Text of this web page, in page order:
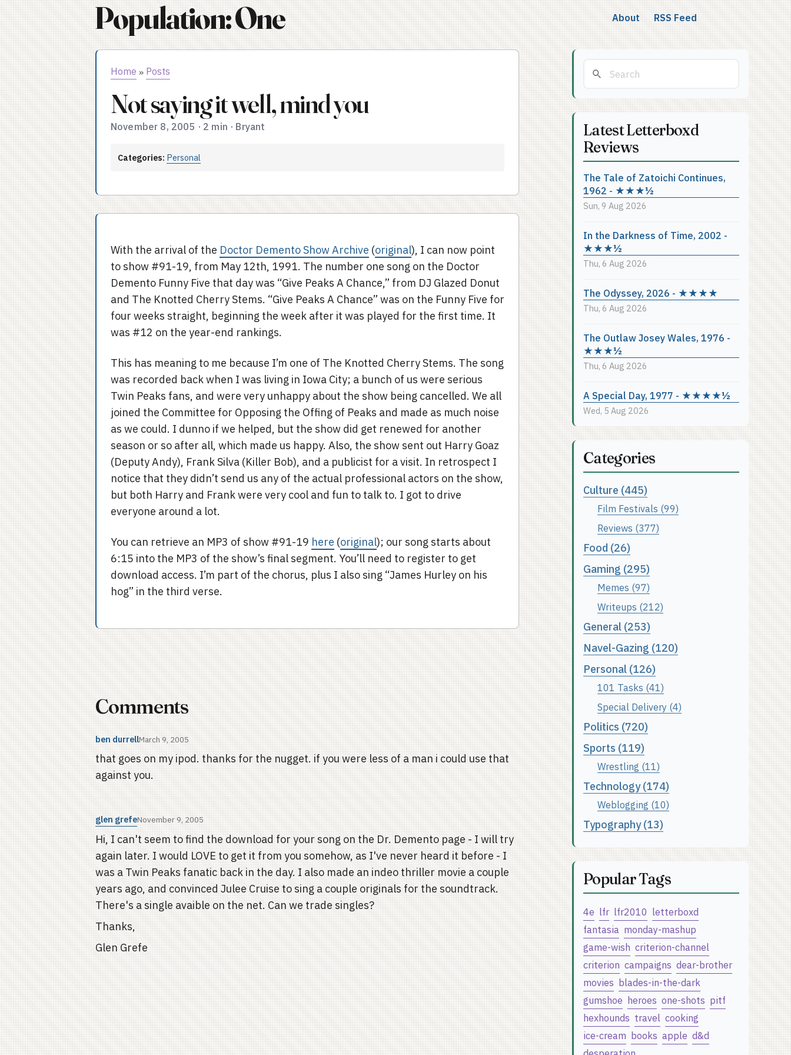
Population: One About RSS Feed
Home » Posts
Not saying it well, mind you
November 8, 2005 · 2 min · Bryant
Categories: Personal
With the arrival of the Doctor Demento Show Archive (original), I can now point
to show #91-19, from May 12th, 1991. The number one song on the Doctor
Demento Funny Five that day was “Give Peaks A Chance,” from DJ Glazed Donut
and The Knotted Cherry Stems. “Give Peaks A Chance” was on the Funny Five for
four weeks straight, beginning the week after it was played for the first time. It
was #12 on the year-end rankings.
This has meaning to me because I’m one of The Knotted Cherry Stems. The song
was recorded back when I was living in Iowa City; a bunch of us were serious
Twin Peaks fans, and were very unhappy about the show being cancelled. We all
joined the Committee for Opposing the Offing of Peaks and made as much noise
as we could. I dunno if we helped, but the show did get renewed for another
season or so after all, which made us happy. Also, the show sent out Harry Goaz
(Deputy Andy), Frank Silva (Killer Bob), and a publicist for a visit. In retrospect I
notice that they didn’t send us any of the actual professional actors on the show,
but both Harry and Frank were very cool and fun to talk to. I got to drive
everyone around a lot.
You can retrieve an MP3 of show #91-19 here (original); our song starts about
6:15 into the MP3 of the show’s final segment. You’ll need to register to get
download access. I’m part of the chorus, plus I also sing “James Hurley on his
hog” in the third verse.
Comments
ben durrellMarch 9, 2005
that goes on my ipod. thanks for the nugget. if you were less of a man i could use that
against you.
glen grefeNovember 9, 2005
Hi, I can't seem to find the download for your song on the Dr. Demento page - I will try
again later. I would LOVE to get it from you somehow, as I've never heard it before - I
was a Twin Peaks fanatic back in the day. I also made an indeo thriller movie a couple
years ago, and convinced Julee Cruise to sing a couple originals for the soundtrack.
There's a single avaible on the net. Can we trade singles?
Thanks,
Glen Grefe
Latest Letterboxd
Reviews
The Tale of Zatoichi Continues,
1962 - ★★★½
Sun, 9 Aug 2026
In the Darkness of Time, 2002 -
★★★½
Thu, 6 Aug 2026
The Odyssey, 2026 - ★★★★
Thu, 6 Aug 2026
The Outlaw Josey Wales, 1976 -
★★★½
Thu, 6 Aug 2026
A Special Day, 1977 - ★★★★½
Wed, 5 Aug 2026
Categories
Culture (445)
Film Festivals (99)
Reviews (377)
Food (26)
Gaming (295)
Memes (97)
Writeups (212)
General (253)
Navel-Gazing (120)
Personal (126)
101 Tasks (41)
Special Delivery (4)
Politics (720)
Sports (119)
Wrestling (11)
Technology (174)
Weblogging (10)
Typography (13)
Popular Tags
4e lfr lfr2010 letterboxd
fantasia monday-mashup
game-wish criterion-channel
criterion campaigns dear-brother
movies blades-in-the-dark
gumshoe heroes one-shots pitf
hexhounds travel cooking
ice-cream books apple d&d